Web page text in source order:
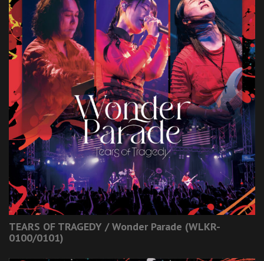
TEARS OF TRAGEDY / Wonder Parade (WLKR-
0100/0101)